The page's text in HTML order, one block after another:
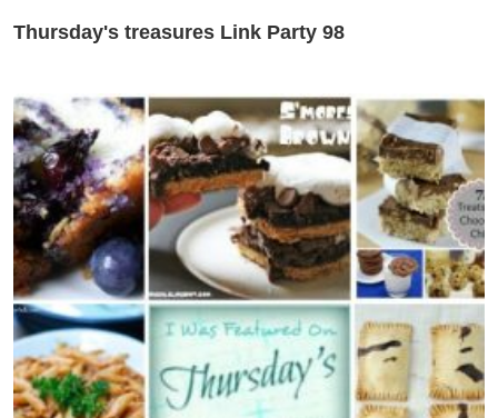
Thursday's treasures Link Party 98